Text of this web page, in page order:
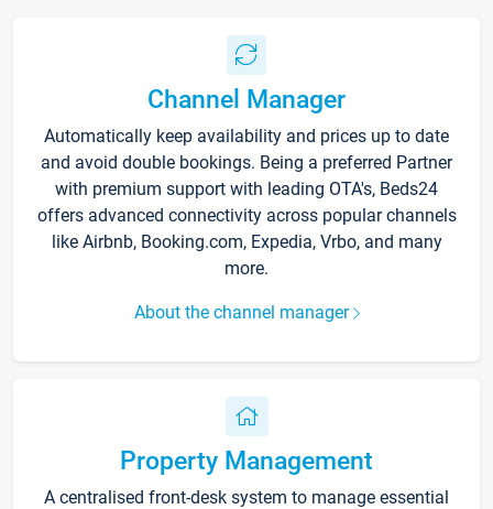
Channel Manager
Automatically keep availability and prices up to date
and avoid double bookings. Being a preferred Partner
with premium support with leading OTA's, Beds24
offers advanced connectivity across popular channels
like Airbnb, Booking.com, Expedia, Vrbo, and many
more.
About the channel manager
Property Management
A centralised front-desk system to manage essential